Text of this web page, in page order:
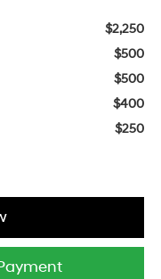
$2,250
$500
$500
$400
$250